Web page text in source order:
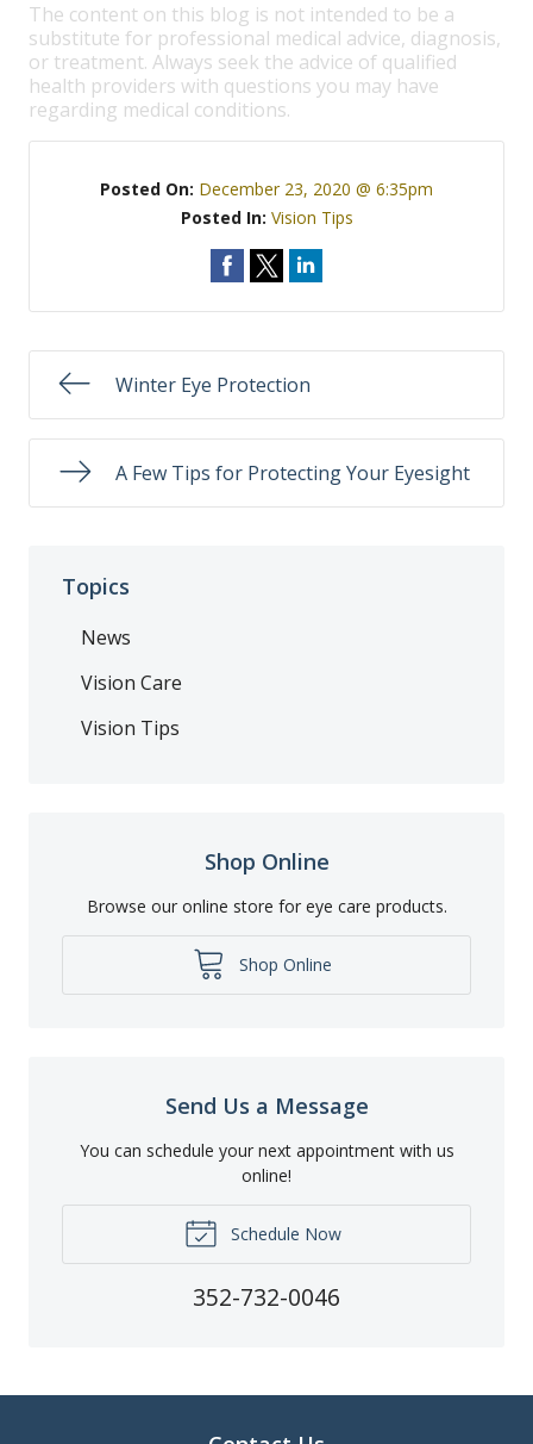
The content on this blog is not intended to be a
substitute for professional medical advice, diagnosis,
or treatment. Always seek the advice of qualified
health providers with questions you may have
regarding medical conditions.
Posted On: December 23, 2020 @ 6:35pm
Posted In: Vision Tips
Winter Eye Protection
A Few Tips for Protecting Your Eyesight
Topics
News
Vision Care
Vision Tips
Shop Online
Browse our online store for eye care products.
Shop Online
Send Us a Message
You can schedule your next appointment with us
online!
Schedule Now
352-732-0046